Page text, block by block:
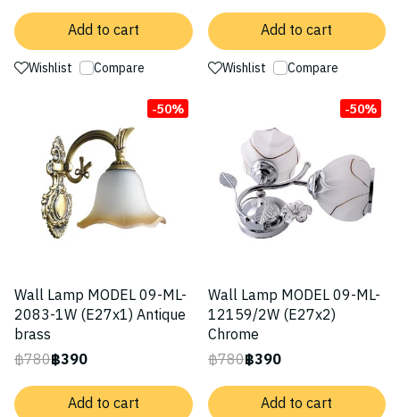
Add to cart
Wishlist Compare
Add to cart
Wishlist Compare
-50%
Wall Lamp MODEL 09-ML-
2083-1W (E27x1) Antique
brass
฿780฿390
Add to cart
-50%
Wall Lamp MODEL 09-ML-
12159/2W (E27x2)
Chrome
฿780฿390
Add to cart